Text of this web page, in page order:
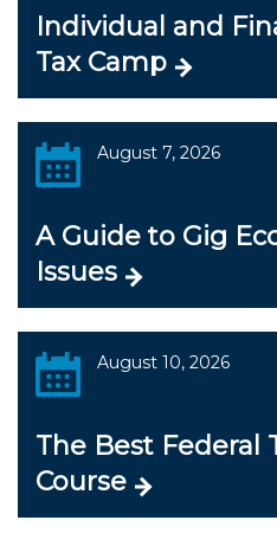
Individual and
Tax Camp
August 7, 2026
A Guide to Gig
Issues
August 10, 2026
The Best Federal
Course